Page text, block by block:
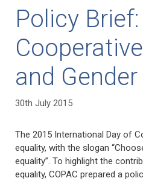
Policy Brief:
and
30th July 2015
The 2015 International Day of
equality, with the slogan
equality”. To highlight the
equality, COPAC prepared a